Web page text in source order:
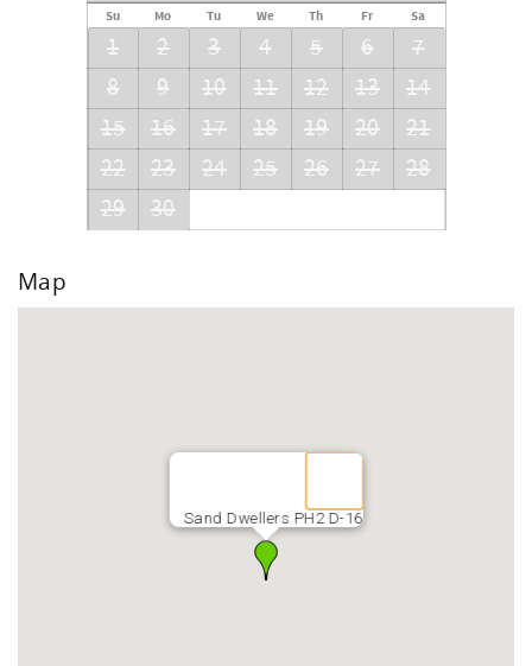
Su Mo Tu We Th Fr Sa
1 2 3 4 5 6
7
8
9 10 11 12 13
14
15
16 17 18 19 20
21
22
23 24 25 26 27
28
29
30
Map
Sand Dwellers PH2 D-16